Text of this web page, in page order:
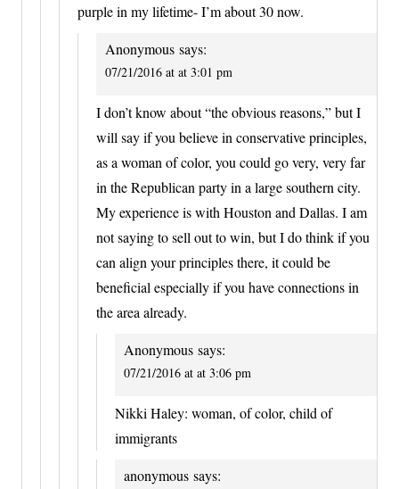
purple in my lifetime- I’m about 30 now.
Anonymous says:
07/21/2016 at at 3:01 pm
I don’t know about “the obvious reasons,” but I
will say if you believe in conservative principles,
as a woman of color, you could go very, very far
in the Republican party in a large southern city.
My experience is with Houston and Dallas. I am
not saying to sell out to win, but I do think if you
can align your principles there, it could be
beneficial especially if you have connections in
the area already.
Anonymous says:
07/21/2016 at at 3:06 pm
Nikki Haley: woman, of color, child of
immigrants
anonymous says: